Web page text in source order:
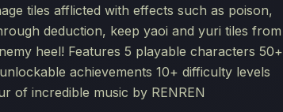
tiles afflicted with effects such as poison,
deduction, keep yaoi and yuri tiles from
heel! Features 5 playable characters 50+
achievements 10+ difficulty levels
of incredible music by RENREN